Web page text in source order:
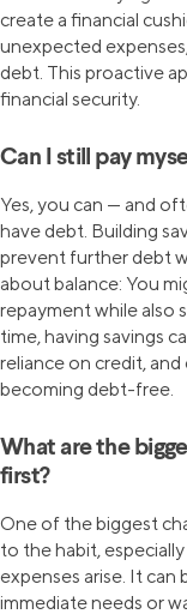
create a financial
unexpected
debt. This proactive
financial security.
Can I still pay
Yes, you can — and
have debt. Building
prevent further debt
about balance: You
repayment while also
time, having savings
reliance on credit,
becoming debt-free.
What are the
first?
One of the biggest
to the habit,
expenses arise. It
immediate needs or